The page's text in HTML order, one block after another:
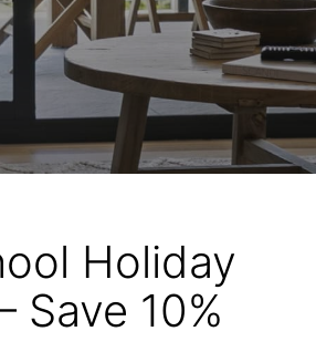
Holiday
Save 10%